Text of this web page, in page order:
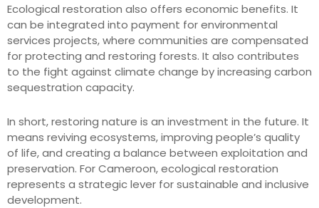
Ecological restoration also offers economic benefits. It
can be integrated into payment for environmental
services projects, where communities are compensated
for protecting and restoring forests. It also contributes
to the fight against climate change by increasing carbon
sequestration capacity.
In short, restoring nature is an investment in the future. It
means reviving ecosystems, improving people’s quality
of life, and creating a balance between exploitation and
preservation. For Cameroon, ecological restoration
represents a strategic lever for sustainable and inclusive
development.